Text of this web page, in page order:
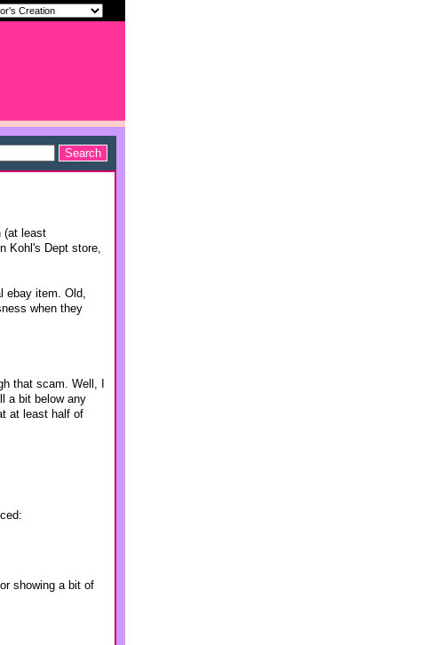
(at least
Kohl's Dept store,
ebay item. Old,
when they
that scam. Well, I
a bit below any
at least half of
showing a bit of